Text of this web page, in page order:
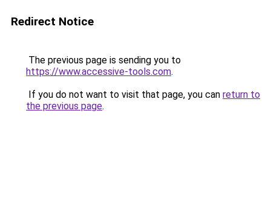
Redirect Notice
The previous page is sending you to
https://www.accessive-tools.com.
If you do not want to visit that page, you can return to
the previous page.